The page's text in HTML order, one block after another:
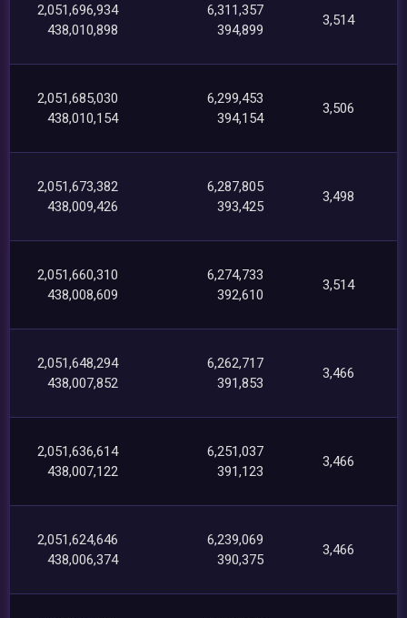
2,051,696,934
438,010,898
6,311,357
394,899
3,514
2,051,685,030
438,010,154
6,299,453
394,154
3,506
2,051,673,382
438,009,426
6,287,805
393,425
3,498
2,051,660,310
438,008,609
6,274,733
392,610
3,514
2,051,648,294
438,007,852
6,262,717
391,853
3,466
2,051,636,614
438,007,122
6,251,037
391,123
3,466
2,051,624,646
438,006,374
6,239,069
390,375
3,466